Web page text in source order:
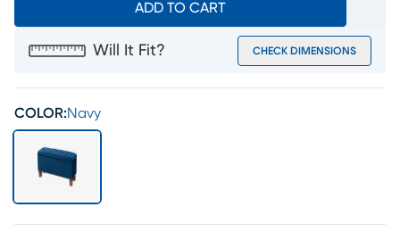
ADD TO CART
Will It Fit? CHECK DIMENSIONS
COLOR:Navy